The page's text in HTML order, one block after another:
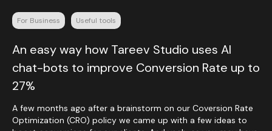
For Business Useful tools
An easy way how Tareev Studio uses AI
chat-bots to improve Conversion Rate up to
27%
A few months ago after a brainstorm on our Coversion Rate
Optimization (CRO) policy we came up with a few ideas to